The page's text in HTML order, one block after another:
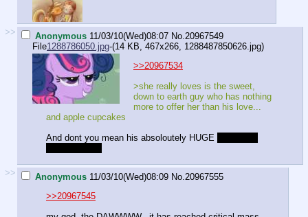
>> Anonymous 11/03/10(Wed)08:07 No. 20967549
File1288786050.jpg-(14 KB, 467x266, 1288487850626.jpg)
>>20967534
>she really loves is the sweet,
down to earth guy who has nothing
more to offer her than his love...
and apple cupcakes
And dont you mean his absoloutely HUGE
>> Anonymous 11/03/10(Wed)08:09 No. 20967555
>>20967545